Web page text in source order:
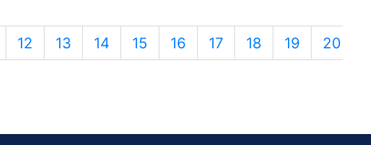
12 13 14 15 16 17 18 19 20